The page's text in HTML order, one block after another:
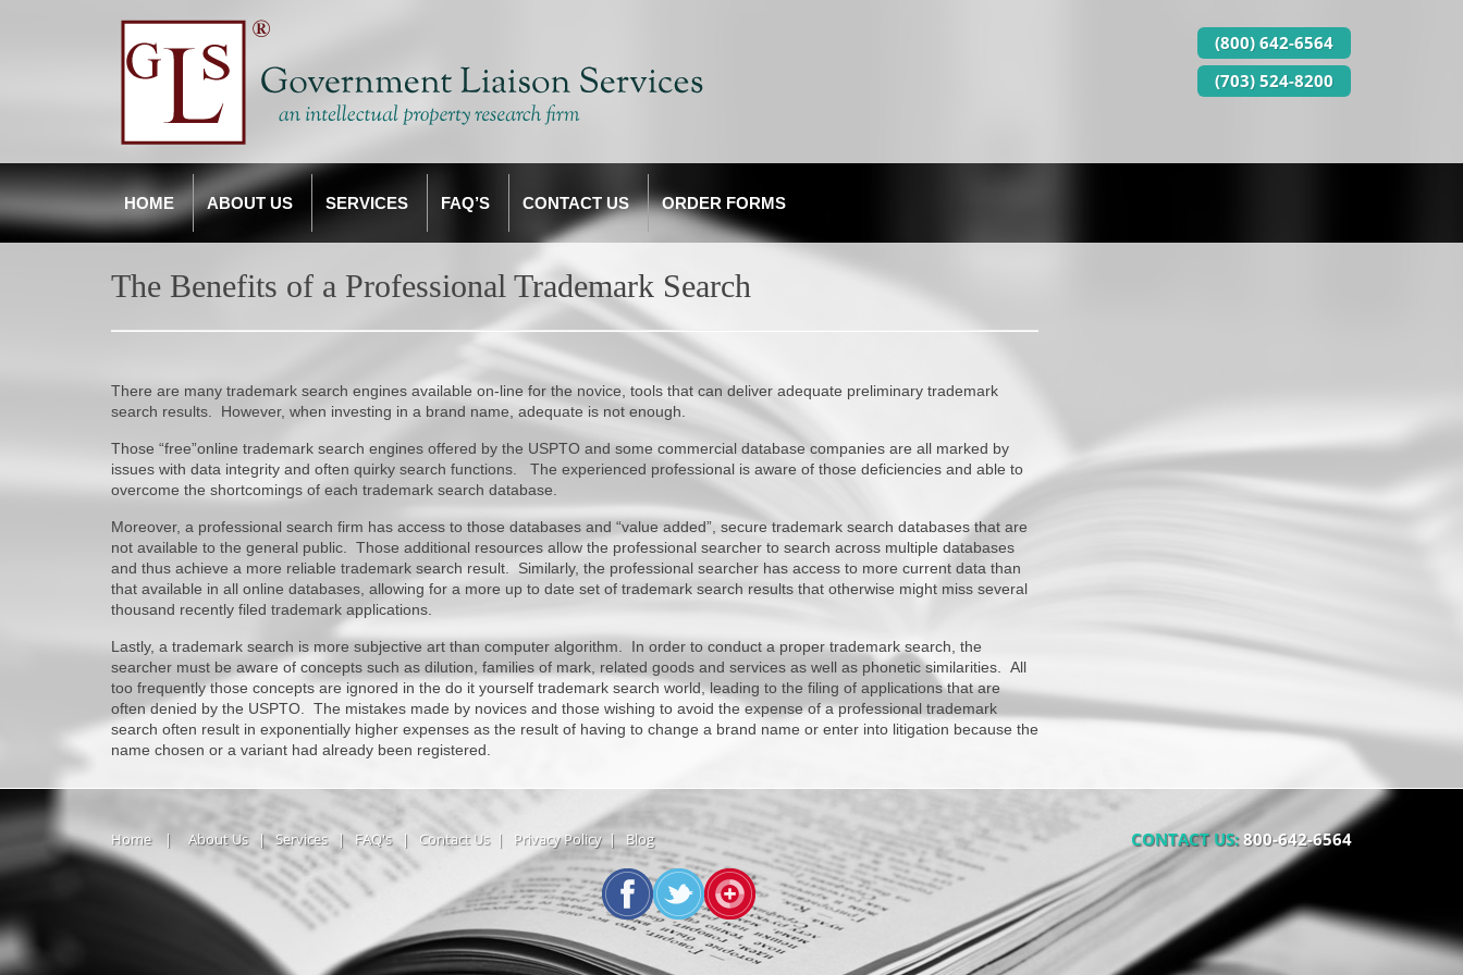
(800) 642-6564
(703) 524-8200
HOME ABOUT US SERVICES FAQ’S CONTACT US ORDER FORMS
The Benefits of a Professional Trademark Search
There are many trademark search engines available on-line for the novice, tools that can deliver adequate preliminary trademark
search results. However, when investing in a brand name, adequate is not enough.
Those “free”online trademark search engines offered by the USPTO and some commercial database companies are all marked by
issues with data integrity and often quirky search functions. The experienced professional is aware of those deficiencies and able to
overcome the shortcomings of each trademark search database.
Moreover, a professional search firm has access to those databases and “value added”, secure trademark search databases that are
not available to the general public. Those additional resources allow the professional searcher to search across multiple databases
and thus achieve a more reliable trademark search result. Similarly, the professional searcher has access to more current data than
that available in all online databases, allowing for a more up to date set of trademark search results that otherwise might miss several
thousand recently filed trademark applications.
Lastly, a trademark search is more subjective art than computer algorithm. In order to conduct a proper trademark search, the
searcher must be aware of concepts such as dilution, families of mark, related goods and services as well as phonetic similarities. All
too frequently those concepts are ignored in the do it yourself trademark search world, leading to the filing of applications that are
often denied by the USPTO. The mistakes made by novices and those wishing to avoid the expense of a professional trademark
search often result in exponentially higher expenses as the result of having to change a brand name or enter into litigation because the
name chosen or a variant had already been registered.
Home| About Us|Services| FAQ's| Contact Us| Privacy Policy| Blog CONTACT US:800-642-6564